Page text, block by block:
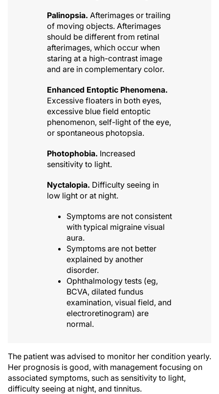
Palinopsia. Afterimages or trailing
of moving objects. Afterimages
should be different from retinal
afterimages, which occur when
staring at a high-contrast image
and are in complementary color.
Enhanced Entoptic Phenomena.
Excessive floaters in both eyes,
excessive blue field entoptic
phenomenon, self-light of the eye,
or spontaneous photopsia.
Photophobia. Increased
sensitivity to light.
Nyctalopia. Difficulty seeing in
low light or at night.
Symptoms are not consistent
with typical migraine visual
aura.
Symptoms are not better
explained by another
disorder.
Ophthalmology tests (eg,
BCVA, dilated fundus
examination, visual field, and
electroretinogram) are
normal.
The patient was advised to monitor her condition yearly.
Her prognosis is good, with management focusing on
associated symptoms, such as sensitivity to light,
difficulty seeing at night, and tinnitus.